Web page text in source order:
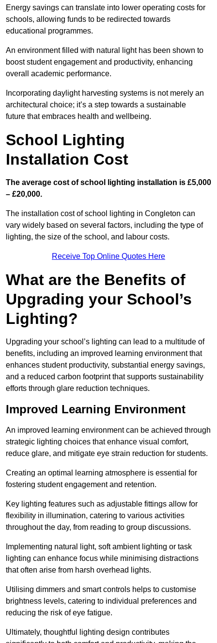
Energy savings can translate into lower operating costs for
schools, allowing funds to be redirected towards
educational programmes.
An environment filled with natural light has been shown to
boost student engagement and productivity, enhancing
overall academic performance.
Incorporating daylight harvesting systems is not merely an
architectural choice; it’s a step towards a sustainable
future that embraces health and wellbeing.
School Lighting
Installation Cost
The average cost of school lighting installation is £5,000
– £20,000.
The installation cost of school lighting in Congleton can
vary widely based on several factors, including the type of
lighting, the size of the school, and labour costs.
Receive Top Online Quotes Here
What are the Benefits of
Upgrading your School’s
Lighting?
Upgrading your school’s lighting can lead to a multitude of
benefits, including an improved learning environment that
enhances student productivity, substantial energy savings,
and a reduced carbon footprint that supports sustainability
efforts through glare reduction techniques.
Improved Learning Environment
An improved learning environment can be achieved through
strategic lighting choices that enhance visual comfort,
reduce glare, and mitigate eye strain reduction for students.
Creating an optimal learning atmosphere is essential for
fostering student engagement and retention.
Key lighting features such as adjustable fittings allow for
flexibility in illumination, catering to various activities
throughout the day, from reading to group discussions.
Implementing natural light, soft ambient lighting or task
lighting can enhance focus while minimising distractions
that often arise from harsh overhead lights.
Utilising dimmers and smart controls helps to customise
brightness levels, catering to individual preferences and
reducing the risk of eye fatigue.
Ultimately, thoughtful lighting design contributes